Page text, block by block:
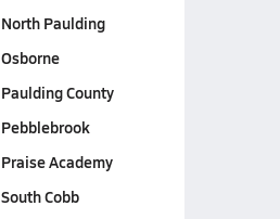
North Paulding
Osborne
Paulding County
Pebblebrook
Praise Academy
South Cobb